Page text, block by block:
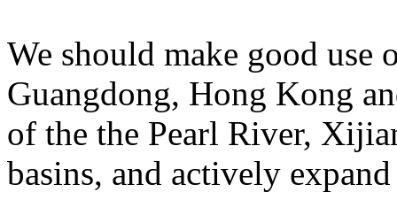
We should make good
Guangdong, Hong Kong
of the the Pearl River,
basins, and actively